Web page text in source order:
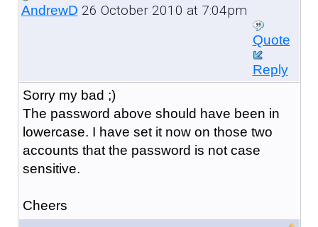
AndrewD 26 October 2010 at 7:04pm
Quote
Reply
Sorry my bad ;)
The password above should have been in
lowercase. I have set it now on those two
accounts that the password is not case
sensitive.
Cheers